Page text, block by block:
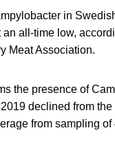
in
an all-time low,
Meat Association.
the presence of
declined from
from sampling of